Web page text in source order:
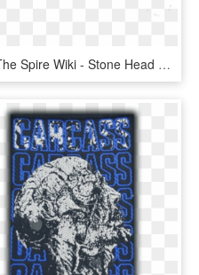
Slay The Spire Wiki - Stone Head Slay The Spire, HD Png Download